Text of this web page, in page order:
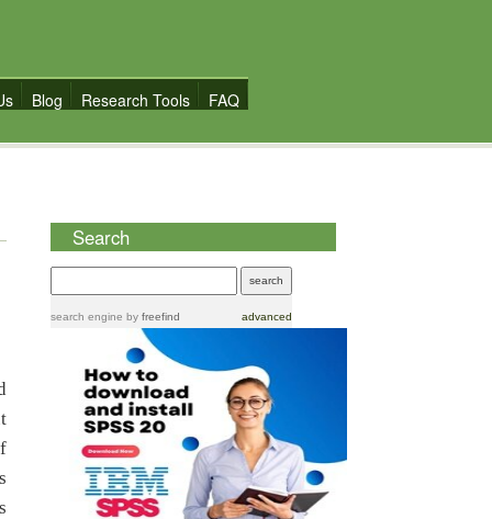
Blog Research Tools FAQ
Search
search engine by freefind advanced